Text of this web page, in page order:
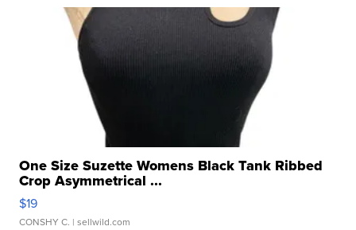
One Size Suzette Womens Black Tank Ribbed
Crop Asymmetrical ...
$19
CONSHY C. | sellwild.com